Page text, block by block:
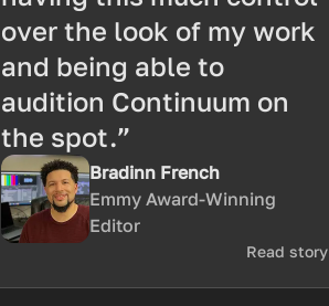
over the look of my work
and being able to
audition Continuum on
the spot.”
Bradinn French
Emmy Award-Winning
Editor
Read story